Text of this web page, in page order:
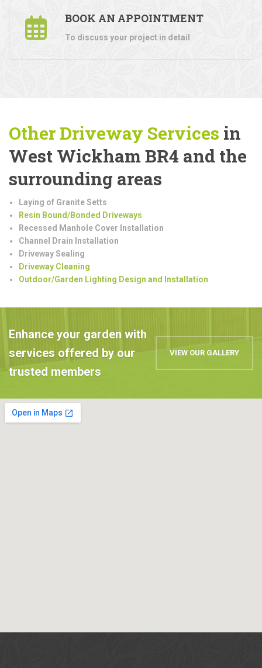
BOOK AN APPOINTMENT
To discuss your project in detail
Other Driveway Services in
West Wickham BR4 and the
surrounding areas
Laying of Granite Setts
Resin Bound/Bonded Driveways
Recessed Manhole Cover Installation
Channel Drain Installation
Driveway Sealing
Driveway Cleaning
Outdoor/Garden Lighting Design and Installation
Enhance your garden with
services offered by our
trusted members
VIEW OUR GALLERY